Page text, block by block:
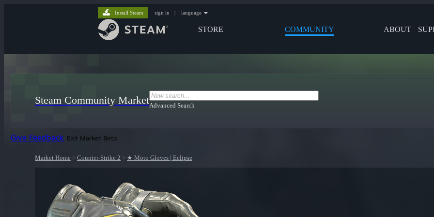
STORE COMMUNITY ABOUT
Install Steam sign in | language
Steam Community MarketAdvanced Search
Give Feedback Exit Market Beta
Market Home > Counter-Strike 2 > ★ Moto Gloves | Eclipse